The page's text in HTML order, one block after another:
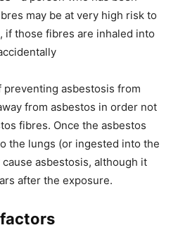
may be at very high risk to
if those fibres are inhaled into
asbestosis from
from asbestos in order not
fibres. Once the asbestos
the lungs (or ingested into the
asbestosis, although it
after the exposure.